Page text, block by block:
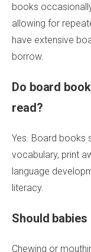
books
allowing for
have extensive
borrow.
Do board
read?
Yes. Board books
vocabulary, print
language
literacy.
Should
Chewing or